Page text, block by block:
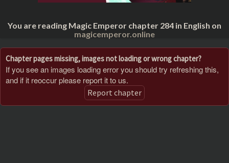
You are reading Magic Emperor chapter 284 in English on
magicemperor.online
Chapter pages missing, images not loading or wrong chapter?
If you see an images loading error you should try refreshing this,
and if it reoccur please report it to us.
Report chapter